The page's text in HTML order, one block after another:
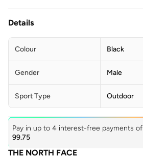
Details
Colour Black
Gender Male
Sport Type Outdoor
Pay in up to 4 interest-free payments of
99.75
THE NORTH FACE